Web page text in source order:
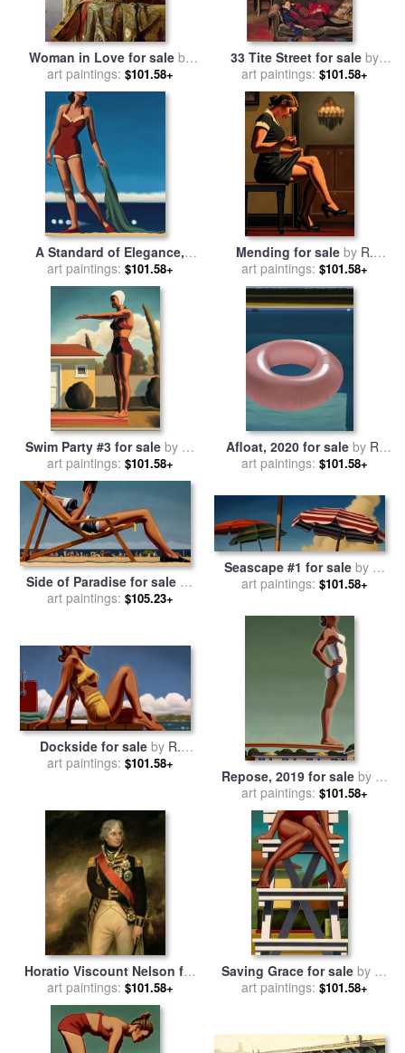
Woman in Love for saleby
Henry Nelson O Neil
art paintings: $101.58+
33 Tite Street for saleby
Nelson Shanks
art paintings: $101.58+
A Standard of Elegance,
2019 for salebyR. Kenton
Nelson
art paintings: $101.58+
Mending for saleby R.
Kenton Nelson
art paintings: $101.58+
Swim Party #3 for sale by R.
Kenton Nelson
art paintings: $101.58+
Afloat, 2020 for sale by R.
Kenton Nelson
art paintings: $101.58+
Side of Paradise for sale by
R. Kenton Nelson
art paintings: $105.23+
Seascape #1 for saleby R.
Kenton Nelson
art paintings: $101.58+
Dockside for saleby R.
Kenton Nelson
art paintings: $101.58+
Repose, 2019 for saleby R.
Kenton Nelson
art paintings: $101.58+
Horatio Viscount Nelson for
salebySir William Beechey
art paintings: $101.58+
Saving Grace for sale by R.
Kenton Nelson
art paintings: $101.58+